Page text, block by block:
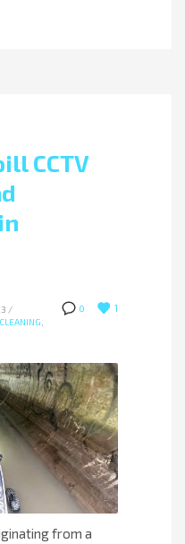
CCTV
0 1
/
from a